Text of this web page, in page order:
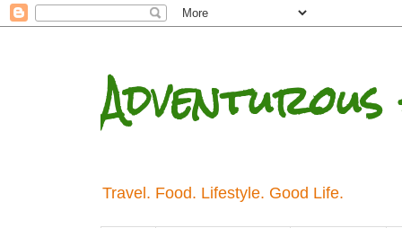
Travel. Food. Lifestyle. Good Life.